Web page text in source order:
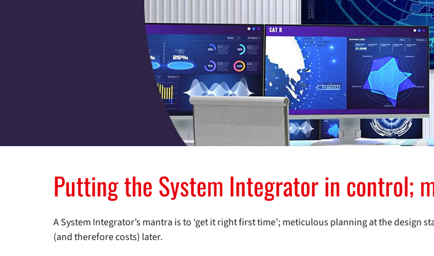
Putting the System Integrator in control;
A System Integrator’s mantra is to ‘get it right first time’; meticulous planning at the design
(and therefore costs) later.